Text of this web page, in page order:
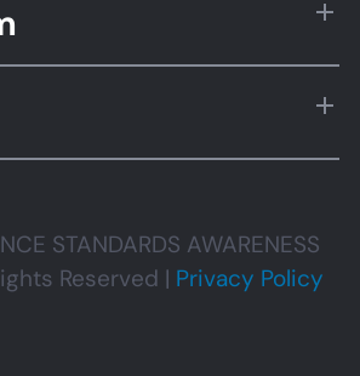
STANDARDS AWARENESS
Reserved | Privacy Policy